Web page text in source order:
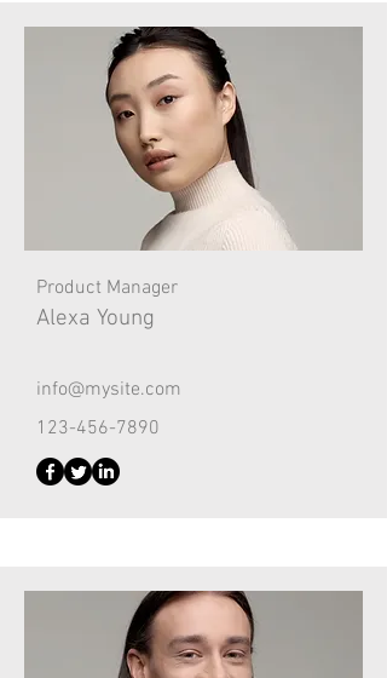
Product Manager
Alexa Young
info@mysite.com
123-456-7890